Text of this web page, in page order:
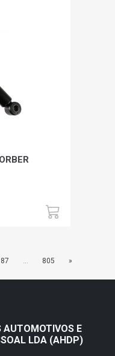
... 805 »
E
LDA (AHDP)